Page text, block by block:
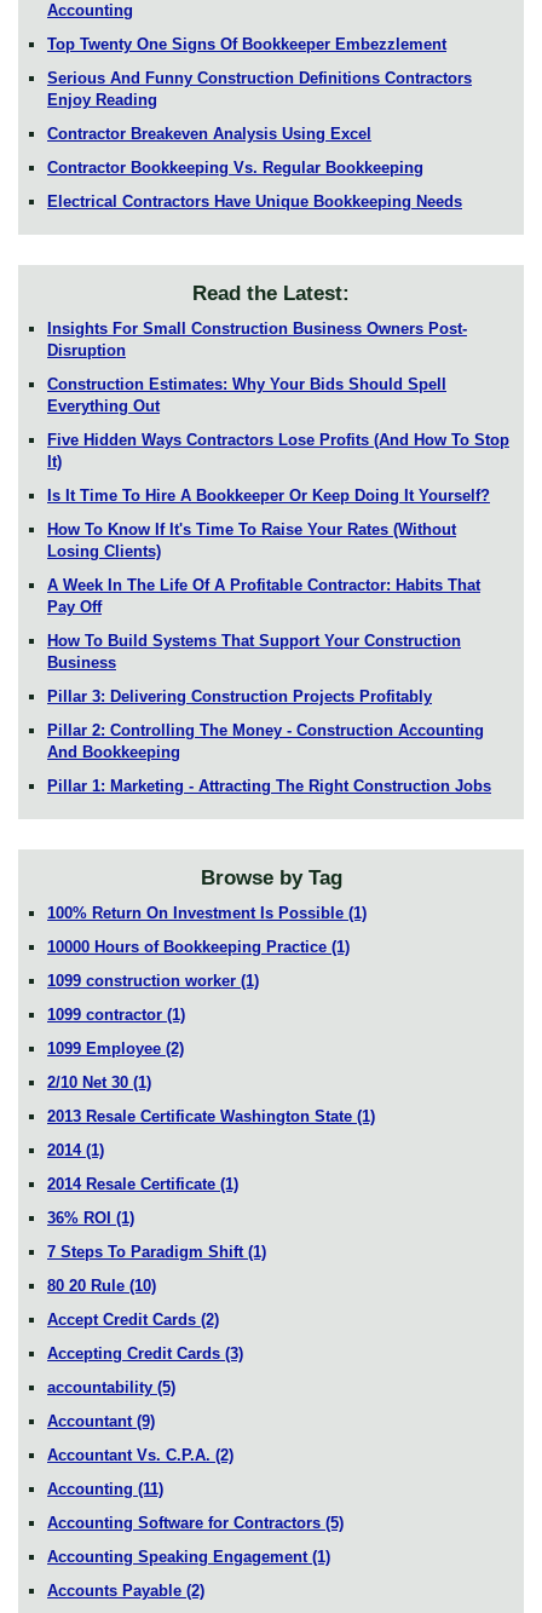
Accounting
Top Twenty One Signs Of Bookkeeper Embezzlement
Serious And Funny Construction Definitions Contractors
Enjoy Reading
Contractor Breakeven Analysis Using Excel
Contractor Bookkeeping Vs. Regular Bookkeeping
Electrical Contractors Have Unique Bookkeeping Needs
Read the Latest:
Insights For Small Construction Business Owners Post-
Disruption
Construction Estimates: Why Your Bids Should Spell
Everything Out
Five Hidden Ways Contractors Lose Profits (And How To Stop
It)
Is It Time To Hire A Bookkeeper Or Keep Doing It Yourself?
How To Know If It's Time To Raise Your Rates (Without
Losing Clients)
A Week In The Life Of A Profitable Contractor: Habits That
Pay Off
How To Build Systems That Support Your Construction
Business
Pillar 3: Delivering Construction Projects Profitably
Pillar 2: Controlling The Money - Construction Accounting
And Bookkeeping
Pillar 1: Marketing - Attracting The Right Construction Jobs
Browse by Tag
100% Return On Investment Is Possible (1)
10000 Hours of Bookkeeping Practice (1)
1099 construction worker (1)
1099 contractor (1)
1099 Employee (2)
2/10 Net 30 (1)
2013 Resale Certificate Washington State (1)
2014 (1)
2014 Resale Certificate (1)
36% ROI (1)
7 Steps To Paradigm Shift (1)
80 20 Rule (10)
Accept Credit Cards (2)
Accepting Credit Cards (3)
accountability (5)
Accountant (9)
Accountant Vs. C.P.A. (2)
Accounting (11)
Accounting Software for Contractors (5)
Accounting Speaking Engagement (1)
Accounts Payable (2)